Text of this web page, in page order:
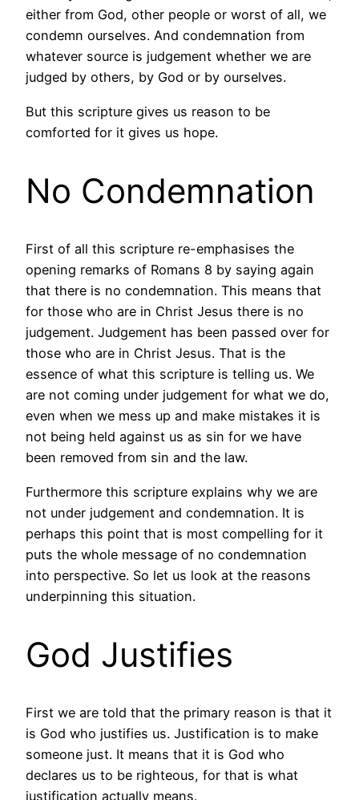
either from God, other people or worst of all, we
condemn ourselves. And condemnation from
whatever source is judgement whether we are
judged by others, by God or by ourselves.
But this scripture gives us reason to be
comforted for it gives us hope.
No Condemnation
First of all this scripture re-emphasises the
opening remarks of Romans 8 by saying again
that there is no condemnation. This means that
for those who are in Christ Jesus there is no
judgement. Judgement has been passed over for
those who are in Christ Jesus. That is the
essence of what this scripture is telling us. We
are not coming under judgement for what we do,
even when we mess up and make mistakes it is
not being held against us as sin for we have
been removed from sin and the law.
Furthermore this scripture explains why we are
not under judgement and condemnation. It is
perhaps this point that is most compelling for it
puts the whole message of no condemnation
into perspective. So let us look at the reasons
underpinning this situation.
God Justifies
First we are told that the primary reason is that it
is God who justifies us. Justification is to make
someone just. It means that it is God who
declares us to be righteous, for that is what
justification actually means.